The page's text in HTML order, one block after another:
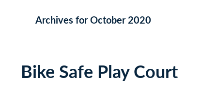
Archives for October 2020
Bike Safe Play Court